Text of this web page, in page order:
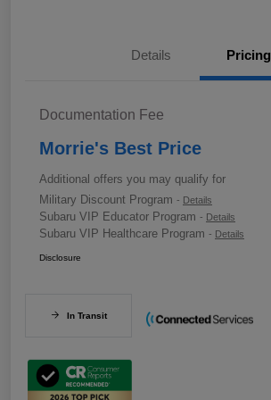
Details Pricing
Documentation Fee
Morrie's Best Price
Additional offers you may qualify for
Military Discount Program - Details
Subaru VIP Educator Program - Details
Subaru VIP Healthcare Program - Details
Disclosure
In Transit